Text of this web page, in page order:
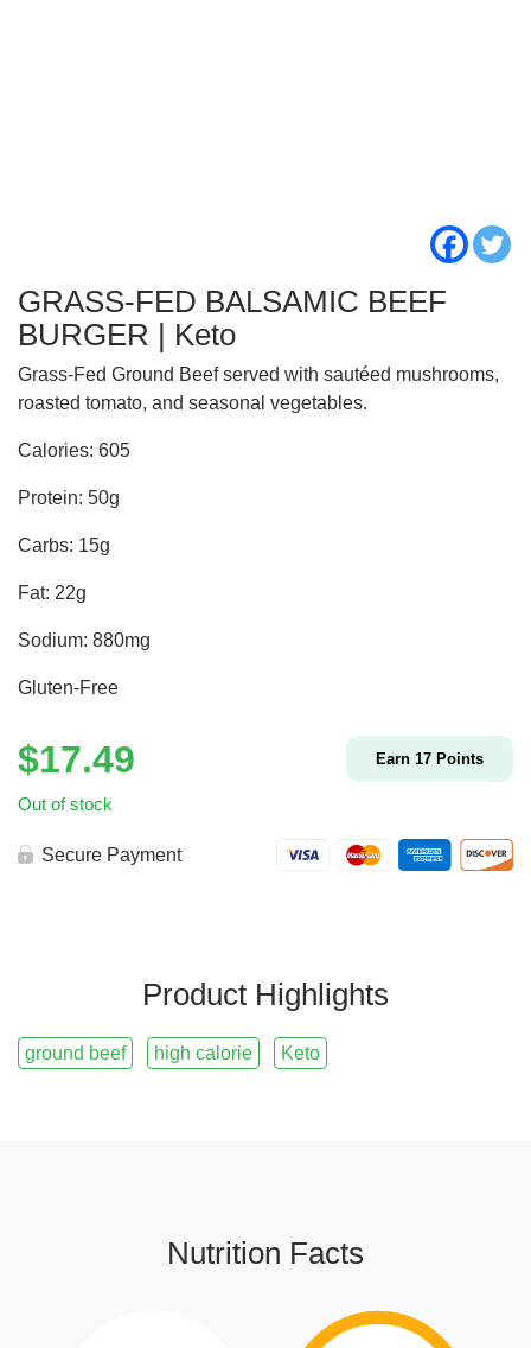
GRASS-FED BALSAMIC BEEF
BURGER | Keto
Grass-Fed Ground Beef served with sautéed mushrooms,
roasted tomato, and seasonal vegetables.
Calories: 605
Protein: 50g
Carbs: 15g
Fat: 22g
Sodium: 880mg
Gluten-Free
$17.49 Earn 17 Points
Out of stock
Secure Payment
Product Highlights
ground beef high calorie Keto
Nutrition Facts